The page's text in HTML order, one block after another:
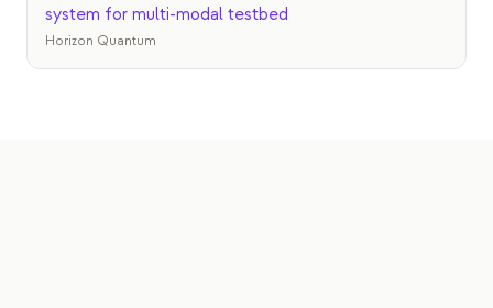
system for multi-modal testbed
Horizon Quantum